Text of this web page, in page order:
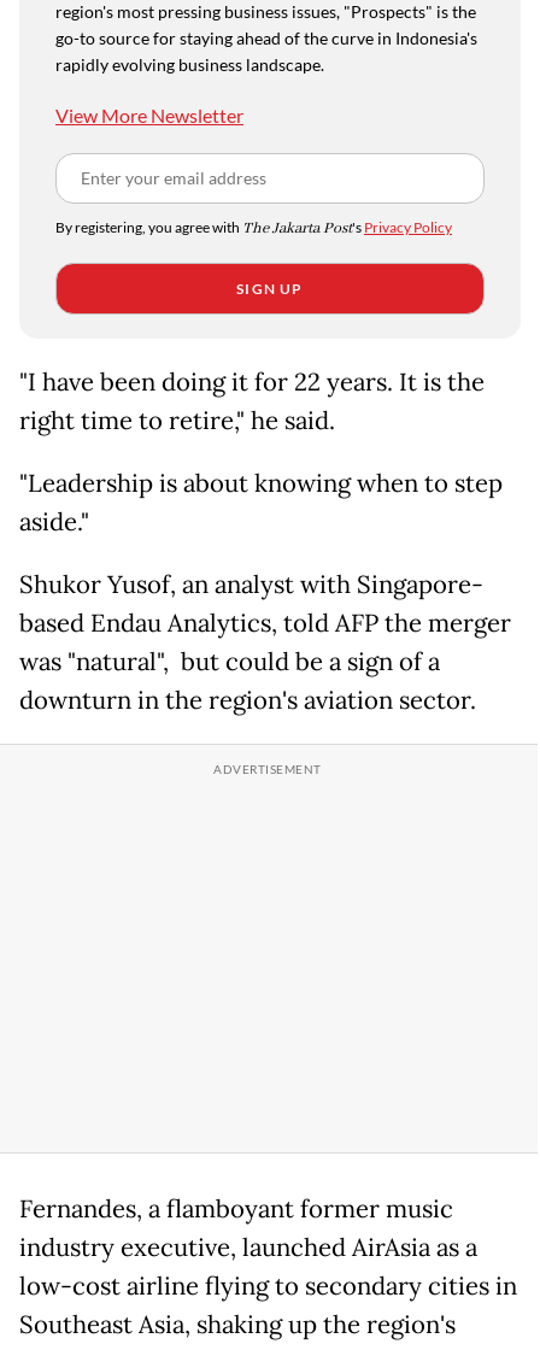
region's most pressing business issues, "Prospects" is the
go-to source for staying ahead of the curve in Indonesia's
rapidly evolving business landscape.
View More Newsletter
By registering, you agree with The Jakarta Post's Privacy Policy
SIGN UP
"I have been doing it for 22 years. It is the
right time to retire," he said.
"Leadership is about knowing when to step
aside."
Shukor Yusof, an analyst with Singapore-
based Endau Analytics, told AFP the merger
was "natural", but could be a sign of a
downturn in the region's aviation sector.
Fernandes, a flamboyant former music
industry executive, launched AirAsia as a
low-cost airline flying to secondary cities in
Southeast Asia, shaking up the region's